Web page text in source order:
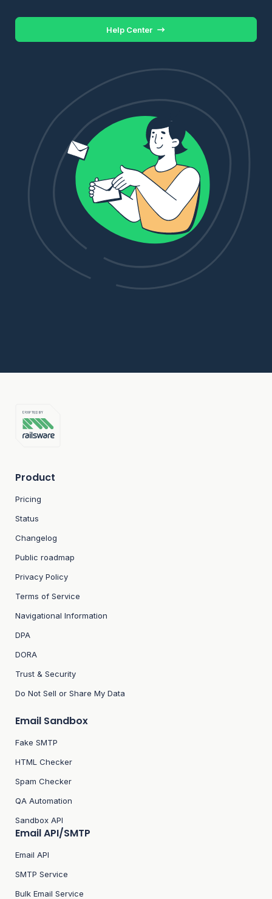
Help Center
Product
Pricing
Status
Changelog
Public roadmap
Privacy Policy
Terms of Service
Navigational Information
DPA
DORA
Trust & Security
Do Not Sell or Share My Data
Email Sandbox
Fake SMTP
HTML Checker
Spam Checker
QA Automation
Sandbox API
Email API/SMTP
Email API
SMTP Service
Bulk Email Service